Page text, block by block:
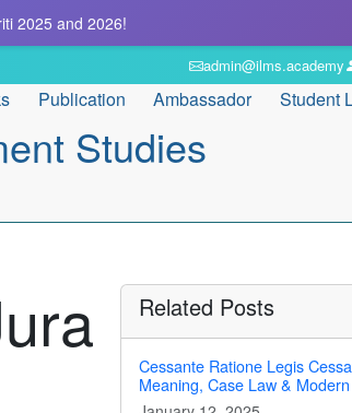
2025 and 2026!
admin@ilms.academy
Publication Ambassador Student
Studies
Related Posts
Cessante Ratione Legis
Meaning, Case Law &